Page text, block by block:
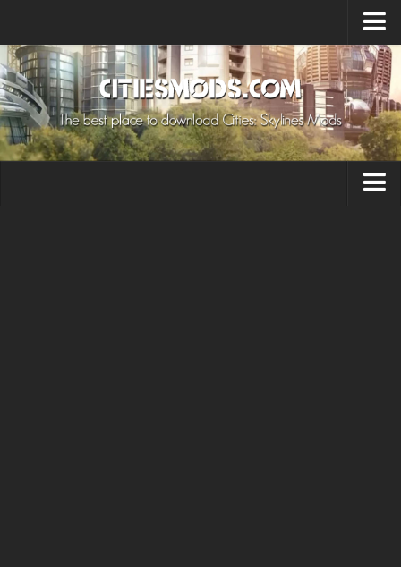
Upload Mod
Cities: Skylines 2 Mods
About Game
How to Install Mods